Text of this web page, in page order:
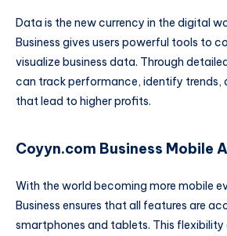
Data is the new currency in the digital
Business gives users powerful tools to
visualize business data. Through
can track performance, identify trends,
that lead to higher profits.
Coyyn.com Business Mobile
With the world becoming more mobile
Business ensures that all features are
smartphones and tablets. This flexibility